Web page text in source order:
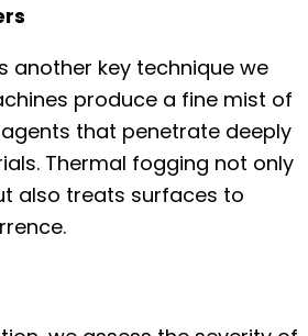
another key technique we
produce a fine mist of
that penetrate deeply
Thermal fogging not only
also treats surfaces to